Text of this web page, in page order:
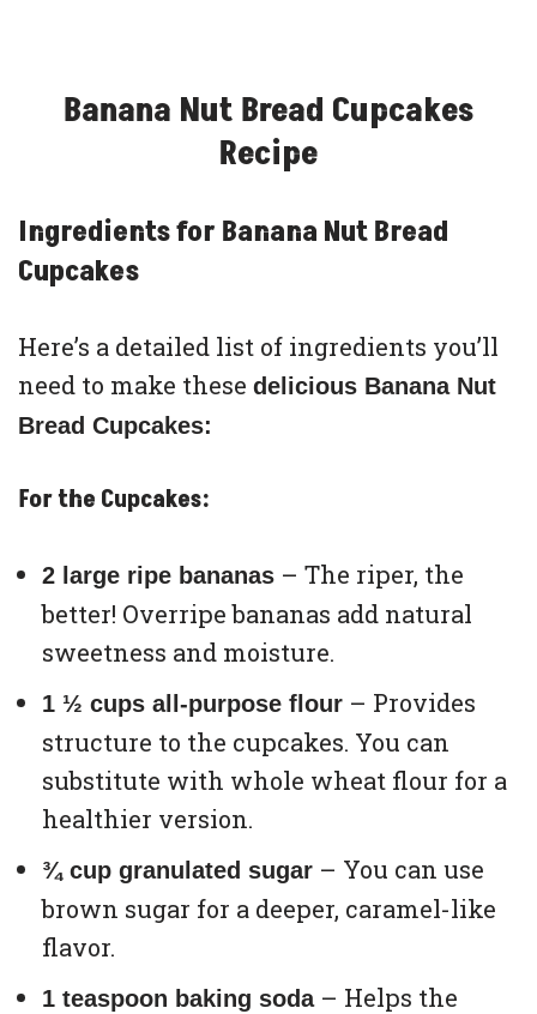
Banana Nut Bread Cupcakes
Recipe
Ingredients for Banana Nut Bread
Cupcakes
Here’s a detailed list of ingredients you’ll
need to make these delicious Banana Nut
Bread Cupcakes:
For the Cupcakes:
2 large ripe bananas – The riper, the
better! Overripe bananas add natural
sweetness and moisture.
1 ½ cups all-purpose flour – Provides
structure to the cupcakes. You can
substitute with whole wheat flour for a
healthier version.
¾ cup granulated sugar – You can use
brown sugar for a deeper, caramel-like
flavor.
1 teaspoon baking soda– Helps the